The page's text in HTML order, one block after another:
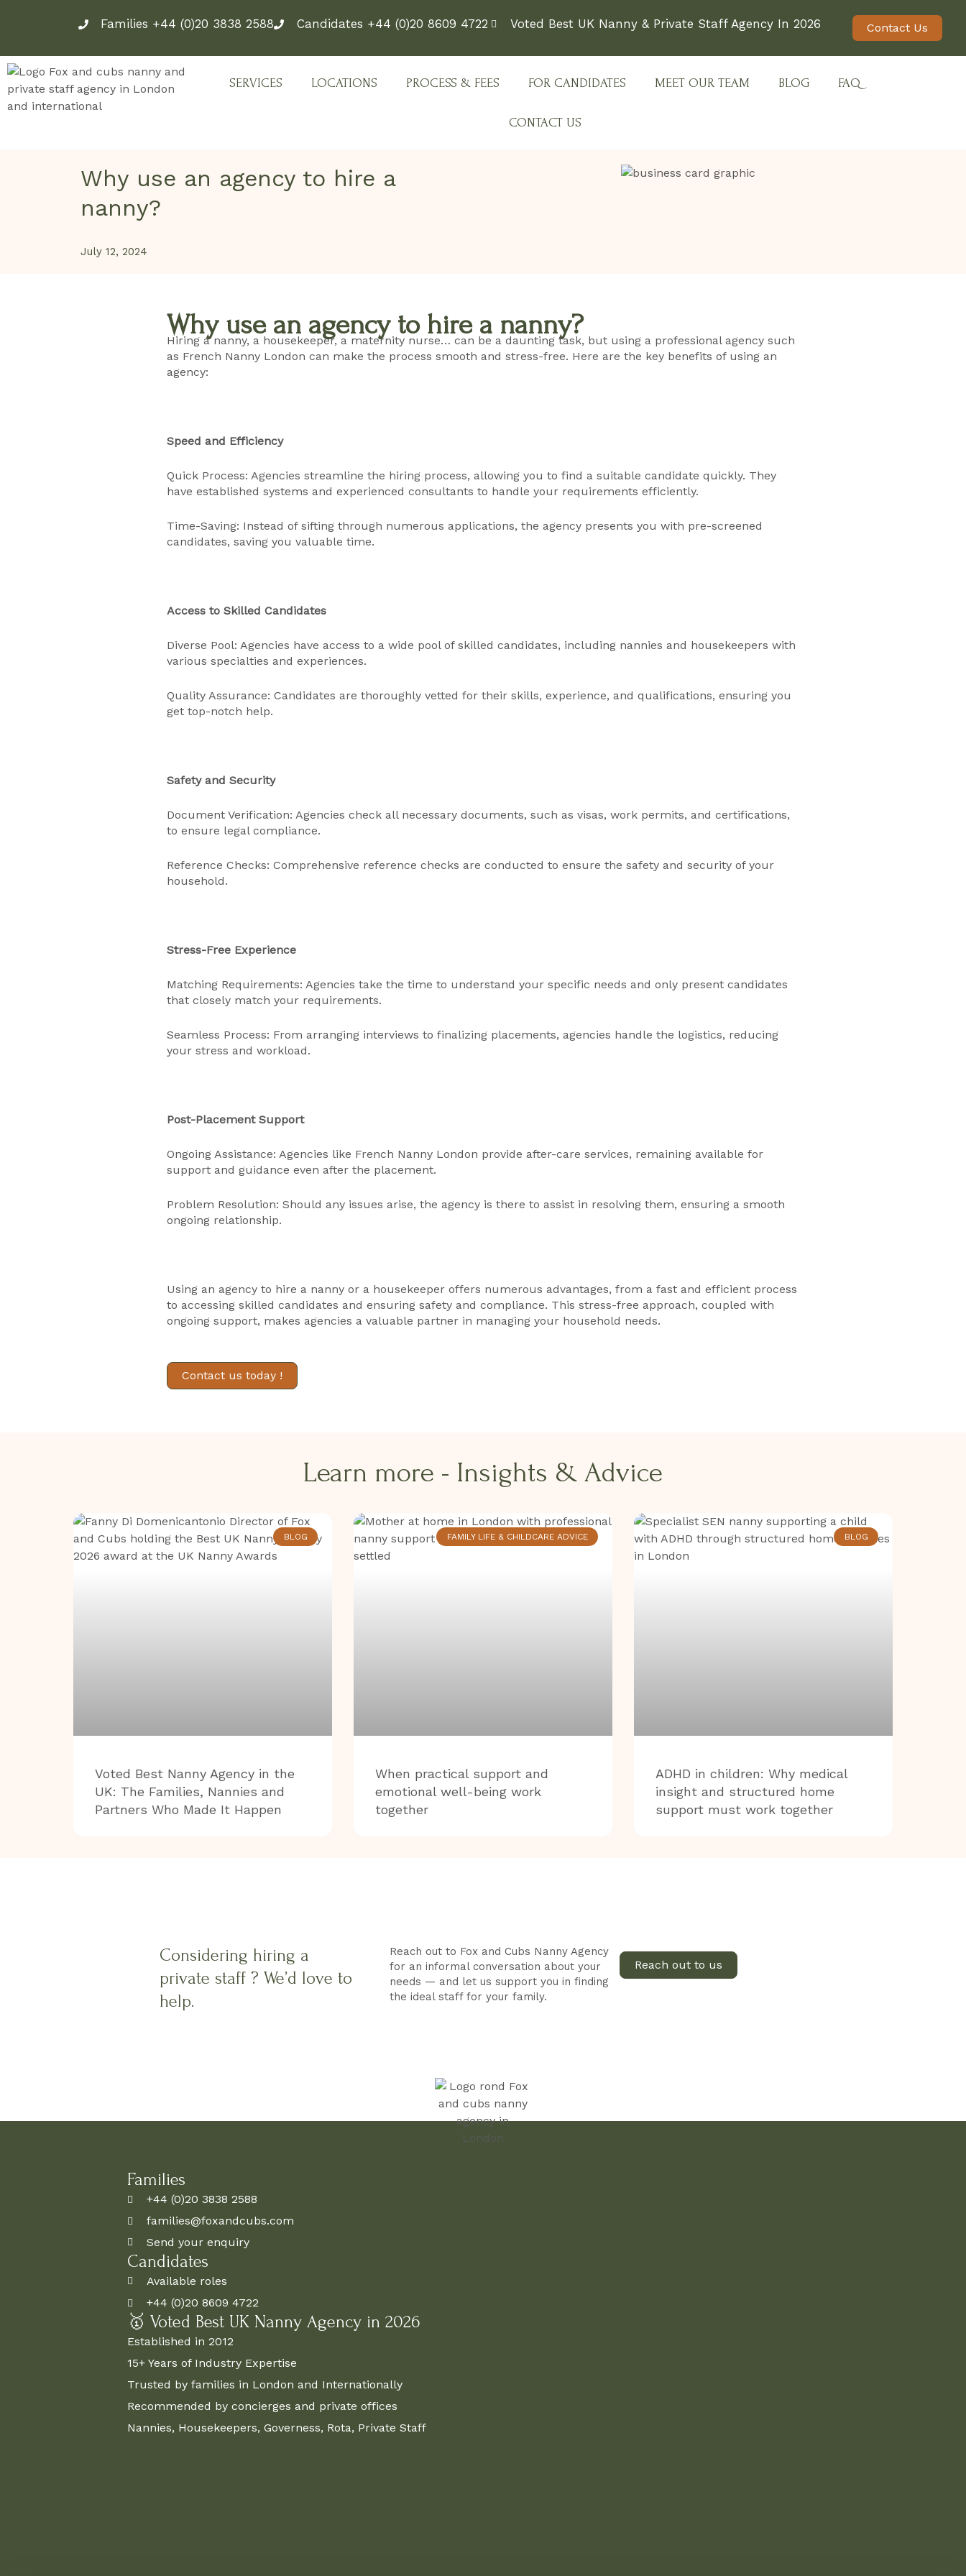
Families +44 (0)20 3838 2588 Candidates +44 (0)20 8609 4722 Voted Best UK Nanny & Private Staff Agency In 2026 Contact Us
SERVICES LOCATIONS PROCESS & FEES FOR CANDIDATES MEET OUR TEAM BLOG FAQ
CONTACT US
Why use an agency to hire a
nanny?
July 12, 2024
Why use an agency to hire a nanny?
Hiring a nanny, a housekeeper, a maternity nurse… can be a daunting task, but using a professional agency such
as French Nanny London can make the process smooth and stress-free. Here are the key benefits of using an
agency:
Speed and Efficiency
Quick Process: Agencies streamline the hiring process, allowing you to find a suitable candidate quickly. They
have established systems and experienced consultants to handle your requirements efficiently.
Time-Saving: Instead of sifting through numerous applications, the agency presents you with pre-screened
candidates, saving you valuable time.
Access to Skilled Candidates
Diverse Pool: Agencies have access to a wide pool of skilled candidates, including nannies and housekeepers with
various specialties and experiences.
Quality Assurance: Candidates are thoroughly vetted for their skills, experience, and qualifications, ensuring you
get top-notch help.
Safety and Security
Document Verification: Agencies check all necessary documents, such as visas, work permits, and certifications,
to ensure legal compliance.
Reference Checks: Comprehensive reference checks are conducted to ensure the safety and security of your
household.
Stress-Free Experience
Matching Requirements: Agencies take the time to understand your specific needs and only present candidates
that closely match your requirements.
Seamless Process: From arranging interviews to finalizing placements, agencies handle the logistics, reducing
your stress and workload.
Post-Placement Support
Ongoing Assistance: Agencies like French Nanny London provide after-care services, remaining available for
support and guidance even after the placement.
Problem Resolution: Should any issues arise, the agency is there to assist in resolving them, ensuring a smooth
ongoing relationship.
Using an agency to hire a nanny or a housekeeper offers numerous advantages, from a fast and efficient process
to accessing skilled candidates and ensuring safety and compliance. This stress-free approach, coupled with
ongoing support, makes agencies a valuable partner in managing your household needs.
Contact us today !
Learn more - Insights & Advice​​
BLOG
Voted Best Nanny Agency in the
UK: The Families, Nannies and
Partners Who Made It Happen
FAMILY LIFE & CHILDCARE ADVICE
When practical support and
emotional well-being work
together
BLOG
ADHD in children: Why medical
insight and structured home
support must work together
Considering hiring a
private staff ? We’d love to
help.
Reach out to Fox and Cubs Nanny Agency
for an informal conversation about your
needs — and let us support you in finding
the ideal staff for your family.
Reach out to us
Families
+44 (0)20 3838 2588
families@foxandcubs.com
Send your enquiry
Candidates
Available roles
+44 (0)20 8609 4722
🥇 Voted Best UK Nanny Agency in 2026
Established in 2012
15+ Years of Industry Expertise
Trusted by families in London and Internationally
Recommended by concierges and private offices
Nannies, Housekeepers, Governess, Rota, Private Staff